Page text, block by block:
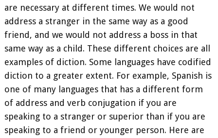
are necessary at different times. We would not
address a stranger in the same way as a good
friend, and we would not address a boss in that
same way as a child. These different choices are all
examples of diction. Some languages have codified
diction to a greater extent. For example, Spanish is
one of many languages that has a different form
of address and verb conjugation if you are
speaking to a stranger or superior than if you are
speaking to a friend or younger person. Here are